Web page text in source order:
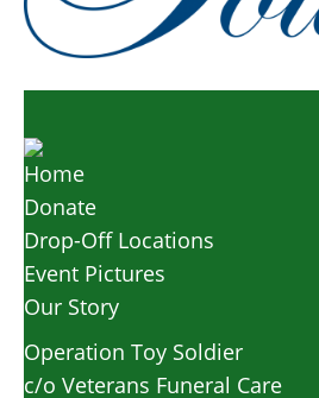
Home
Donate
Drop-Off Locations
Event Pictures
Our Story
Operation Toy Soldier
c/o Veterans Funeral Care